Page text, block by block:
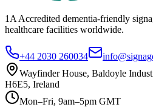
1A Accredited dementia-friendly
healthcare facilities worldwide.
+44 2030 260034
Wayfinder House, Baldoyle
H6E5, Ireland
Mon–Fri, 9am–5pm GMT